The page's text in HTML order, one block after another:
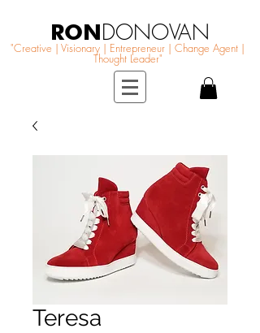
RONDONOVAN
"Creative | Visionary | Entrepreneur | Change Agent |
Thought Leader"
Teresa